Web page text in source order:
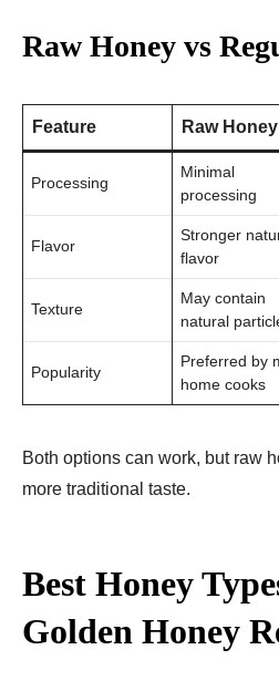
Raw Honey vs
Feature Raw Honey
Processing
Minimal
processing
Flavor
Stronger
flavor
Texture
May contain
natural
Popularity
Preferred by
home cooks
Both options can work, but raw
more traditional taste.
Best Honey
Golden Honey